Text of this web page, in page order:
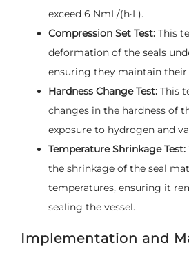
exceed 6 NmL/(h·L).
Compression Set Test: This
deformation of the seals
ensuring they maintain
Hardness Change Test: This
changes in the hardness of
exposure to hydrogen and
Temperature Shrinkage Test:
the shrinkage of the seal
temperatures, ensuring it
sealing the vessel.
Implementation and